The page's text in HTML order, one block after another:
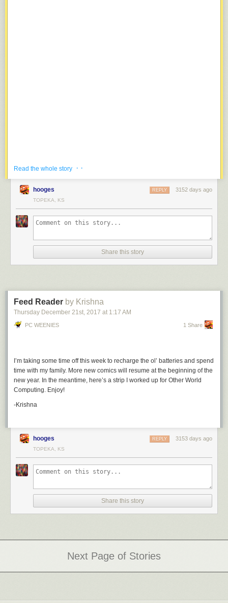
Merry Christmas and Happy Holidays, everybody! Thanks for an
awesome year!
family in Ontario. The chickens will be back on January 8!
In the meantime, you can followmy adventures on Instagram, read
classic chickens onGoComics, and watch for my Best of 2017 post on
Dec. 31st.
Read the whole story · ·
hooges 3152 days ago
REPLY
TOPEKA, KS
Share this story
Feed Reader by Krishna
Thursday December 21 st , 2017 at 1:17 AM
PC WEENIES 1 Share
I’m taking some time off this week to recharge the ol’ batteries and spend
time with my family. More new comics will resume at the beginning of the
new year. In the meantime, here’s a strip I worked up for Other World
Computing. Enjoy!
-Krishna
hooges 3153 days ago
REPLY
TOPEKA, KS
Share this story
Next Page of Stories